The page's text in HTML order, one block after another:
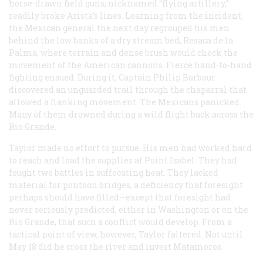
horse-drawn field guns, nicknamed “flying artillery,”
readily broke Arista’s lines. Learning from the incident,
the Mexican general the next day regrouped his men
behind the low banks of a dry stream bed, Resaca de la
Palma, where terrain and dense brush would check the
movement of the American cannons. Fierce hand-to-hand
fighting ensued. During it, Captain Philip Barbour
discovered an unguarded trail through the chaparral that
allowed a flanking movement. The Mexicans panicked.
Many of them drowned during a wild flight back across the
Rio Grande.
Taylor made no effort to pursue. His men had worked hard
to reach and load the supplies at Point Isabel. They had
fought two battles in suffocating heat. They lacked
material for pontoon bridges, a deficiency that foresight
perhaps should have filled—except that foresight had
never seriously predicted, either in Washington or on the
Rio Grande, that such a conflict would develop. From a
tactical point of view, however, Taylor faltered. Not until
May 18 did he cross the river and invest Matamoros.